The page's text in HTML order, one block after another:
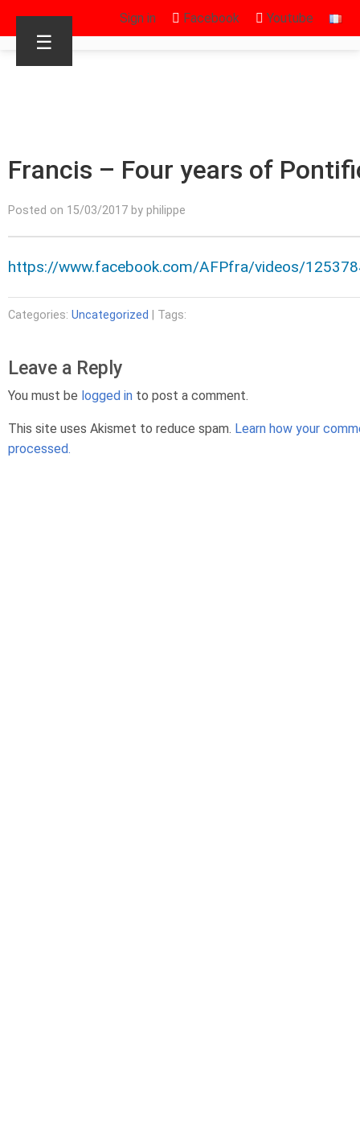
Sign in Facebook Youtube
☰
Francis – Four years of
Posted on 15/03/2017 by philippe
https://www.facebook.com/AFPfra/videos/
Categories: Uncategorized | Tags:
Leave a Reply
You must be logged in to post a comment.
This site uses Akismet to reduce spam. Learn how your
processed.